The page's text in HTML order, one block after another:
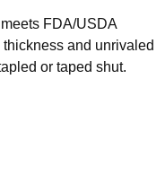
FDA/USDA
and unrivaled
or taped shut.